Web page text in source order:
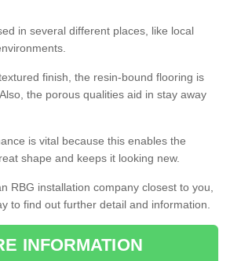
in several different places, like local
finish, the resin-bound flooring is
the porous qualities aid in stay away
is vital because this enables the
shape and keeps it looking new.
RBG installation company closest to you,
to find out further detail and information.
INFORMATION